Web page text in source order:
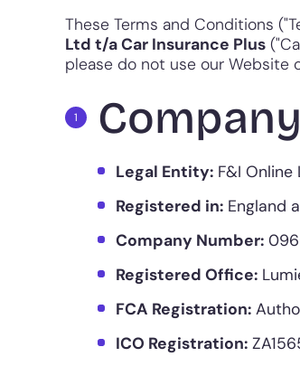
These Terms and Conditions
Ltd t/a Car Insurance Plus
please do not use our Website
Legal Entity: F&I
Registered in: England
Company Number:
Registered Office:
FCA Registration:
ICO Registration: